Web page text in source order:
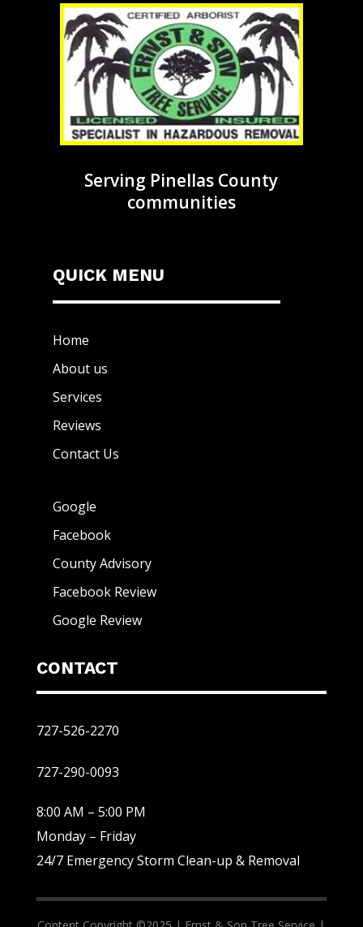
Serving Pinellas County
communities
QUICK MENU
Home
About us
Services
Reviews
Contact Us
Google
Facebook
County Advisory
Facebook Review
Google Review
CONTACT
727-526-2270
727-290-0093
8:00 AM – 5:00 PM
Monday – Friday
24/7 Emergency Storm Clean-up & Removal